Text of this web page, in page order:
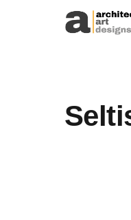
Skip to content